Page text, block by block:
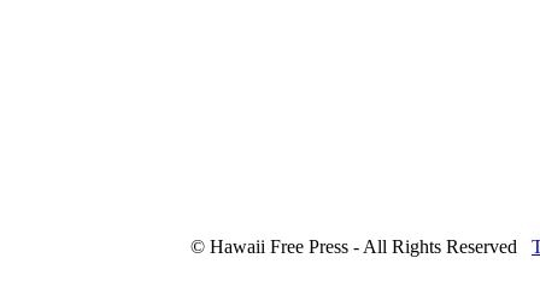
© Hawaii Free Press - All Rights Reserved